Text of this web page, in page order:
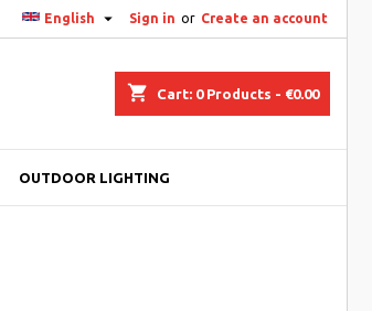
Sign in or Create an account
English 
shopping_cart Cart: 0Products - €0.00
OUTDOOR LIGHTING